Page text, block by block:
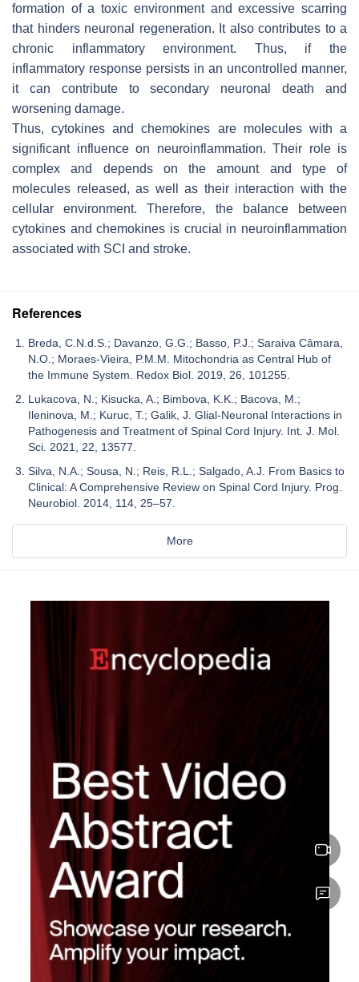
formation of a toxic environment and excessive scarring
that hinders neuronal regeneration. It also contributes to a
chronic inflammatory environment. Thus, if the
inflammatory response persists in an uncontrolled manner,
it can contribute to secondary neuronal death and
worsening damage.
Thus, cytokines and chemokines are molecules with a
significant influence on neuroinflammation. Their role is
complex and depends on the amount and type of
molecules released, as well as their interaction with the
cellular environment. Therefore, the balance between
cytokines and chemokines is crucial in neuroinflammation
associated with SCI and stroke.
References
Breda, C.N.d.S.; Davanzo, G.G.; Basso, P.J.; Saraiva Câmara,
N.O.; Moraes-Vieira, P.M.M. Mitochondria as Central Hub of
the Immune System. Redox Biol. 2019, 26, 101255.
Lukacova, N.; Kisucka, A.; Bimbova, K.K.; Bacova, M.;
Ileninova, M.; Kuruc, T.; Galik, J. Glial-Neuronal Interactions in
Pathogenesis and Treatment of Spinal Cord Injury. Int. J. Mol.
Sci. 2021, 22, 13577.
Silva, N.A.; Sousa, N.; Reis, R.L.; Salgado, A.J. From Basics to
Clinical: A Comprehensive Review on Spinal Cord Injury. Prog.
Neurobiol. 2014, 114, 25–57.
More